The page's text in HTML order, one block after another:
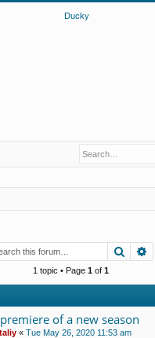
Search
1 topic • Page 1of 1
of a new season
« Tue May 26, 2020 11:53 am